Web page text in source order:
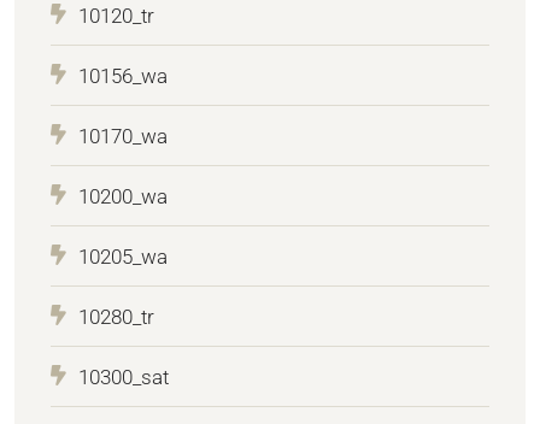
10120_tr
10156_wa
10170_wa
10200_wa
10205_wa
10280_tr
10300_sat